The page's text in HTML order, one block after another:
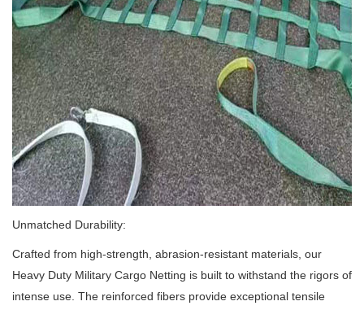
Unmatched Durability:
Crafted from high-strength, abrasion-resistant materials, our
Heavy Duty Military Cargo Netting is built to withstand the rigors of
intense use. The reinforced fibers provide exceptional tensile